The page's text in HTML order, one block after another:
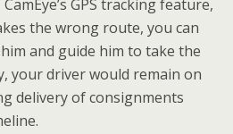
GPS tracking feature,
the wrong route, you can
and guide him to take the
your driver would remain on
delivery of consignments